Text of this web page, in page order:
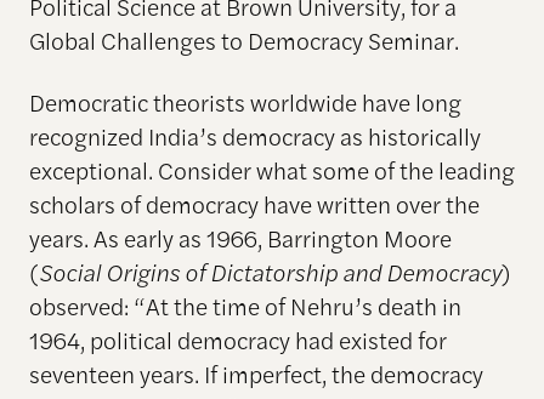
Global Challenges to Democracy Seminar.
Democratic theorists worldwide have long
recognized India’s democracy as historically
exceptional. Consider what some of the leading
scholars of democracy have written over the
years. As early as 1966, Barrington Moore
(Social Origins of Dictatorship and Democracy)
observed: “At the time of Nehru’s death in
1964, political democracy had existed for
seventeen years. If imperfect, the democracy